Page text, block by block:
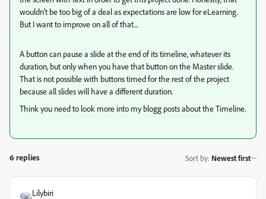
wouldn't be too big of a deal as expectations are low for eLearning.
But I want to improve on all of that...
A button can pause a slide at the end of its timeline, whatever its
duration, but only when you have that button on the Master slide.
That is not possible with buttons timed for the rest of the project
because all slides will have a different duration.
Think you need to look more into my blogg posts about the Timeline.
6 replies Sort by: Newest first
Lilybiri